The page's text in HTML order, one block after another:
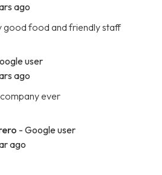
ago
good food and friendly staff
user
ago
ever
- Google user
ago